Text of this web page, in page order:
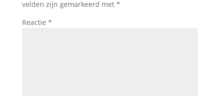
velden zijn gemarkeerd met *
Reactie *